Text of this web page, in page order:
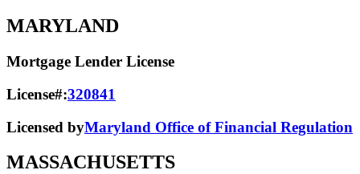
MARYLAND
Mortgage Lender License
License#:320841
Licensed byMaryland Office of Financial Regulation
MASSACHUSETTS